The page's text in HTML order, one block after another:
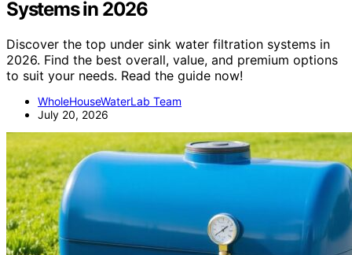
Systems in 2026
Discover the top under sink water filtration systems in
2026. Find the best overall, value, and premium options
to suit your needs. Read the guide now!
WholeHouseWaterLab Team
July 20, 2026